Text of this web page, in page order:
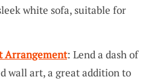
white sofa, suitable for
Arrangement: Lend a dash of
wall art, a great addition to